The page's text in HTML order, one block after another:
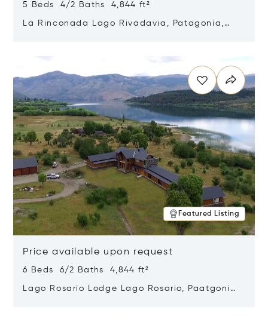
5 Beds 4/2 Baths 4,844 ft²
La Rinconada Lago Rivadavia, Patagonia,
Featured Listing
Price available upon request
6 Beds 6/2 Baths 4,844 ft²
Lago Rosario Lodge Lago Rosario, Paatgonia,